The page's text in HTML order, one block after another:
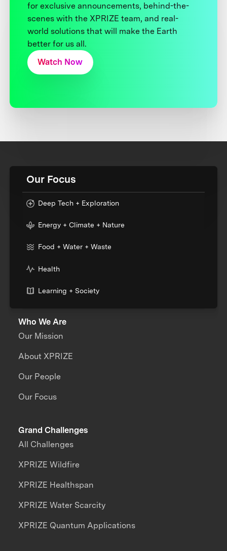
for exclusive announcements, behind-the-
scenes with the XPRIZE team, and real-
world solutions that will make the Earth
better for us all.
Watch Now
Our Focus
Deep Tech + Exploration
Energy + Climate + Nature
Food + Water + Waste
Health
Learning + Society
Who We Are
Our Mission
About XPRIZE
Our People
Our Focus
Grand Challenges
All Challenges
XPRIZE Wildfire
XPRIZE Healthspan
XPRIZE Water Scarcity
XPRIZE Quantum Applications